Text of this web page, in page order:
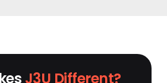
J3U Different?